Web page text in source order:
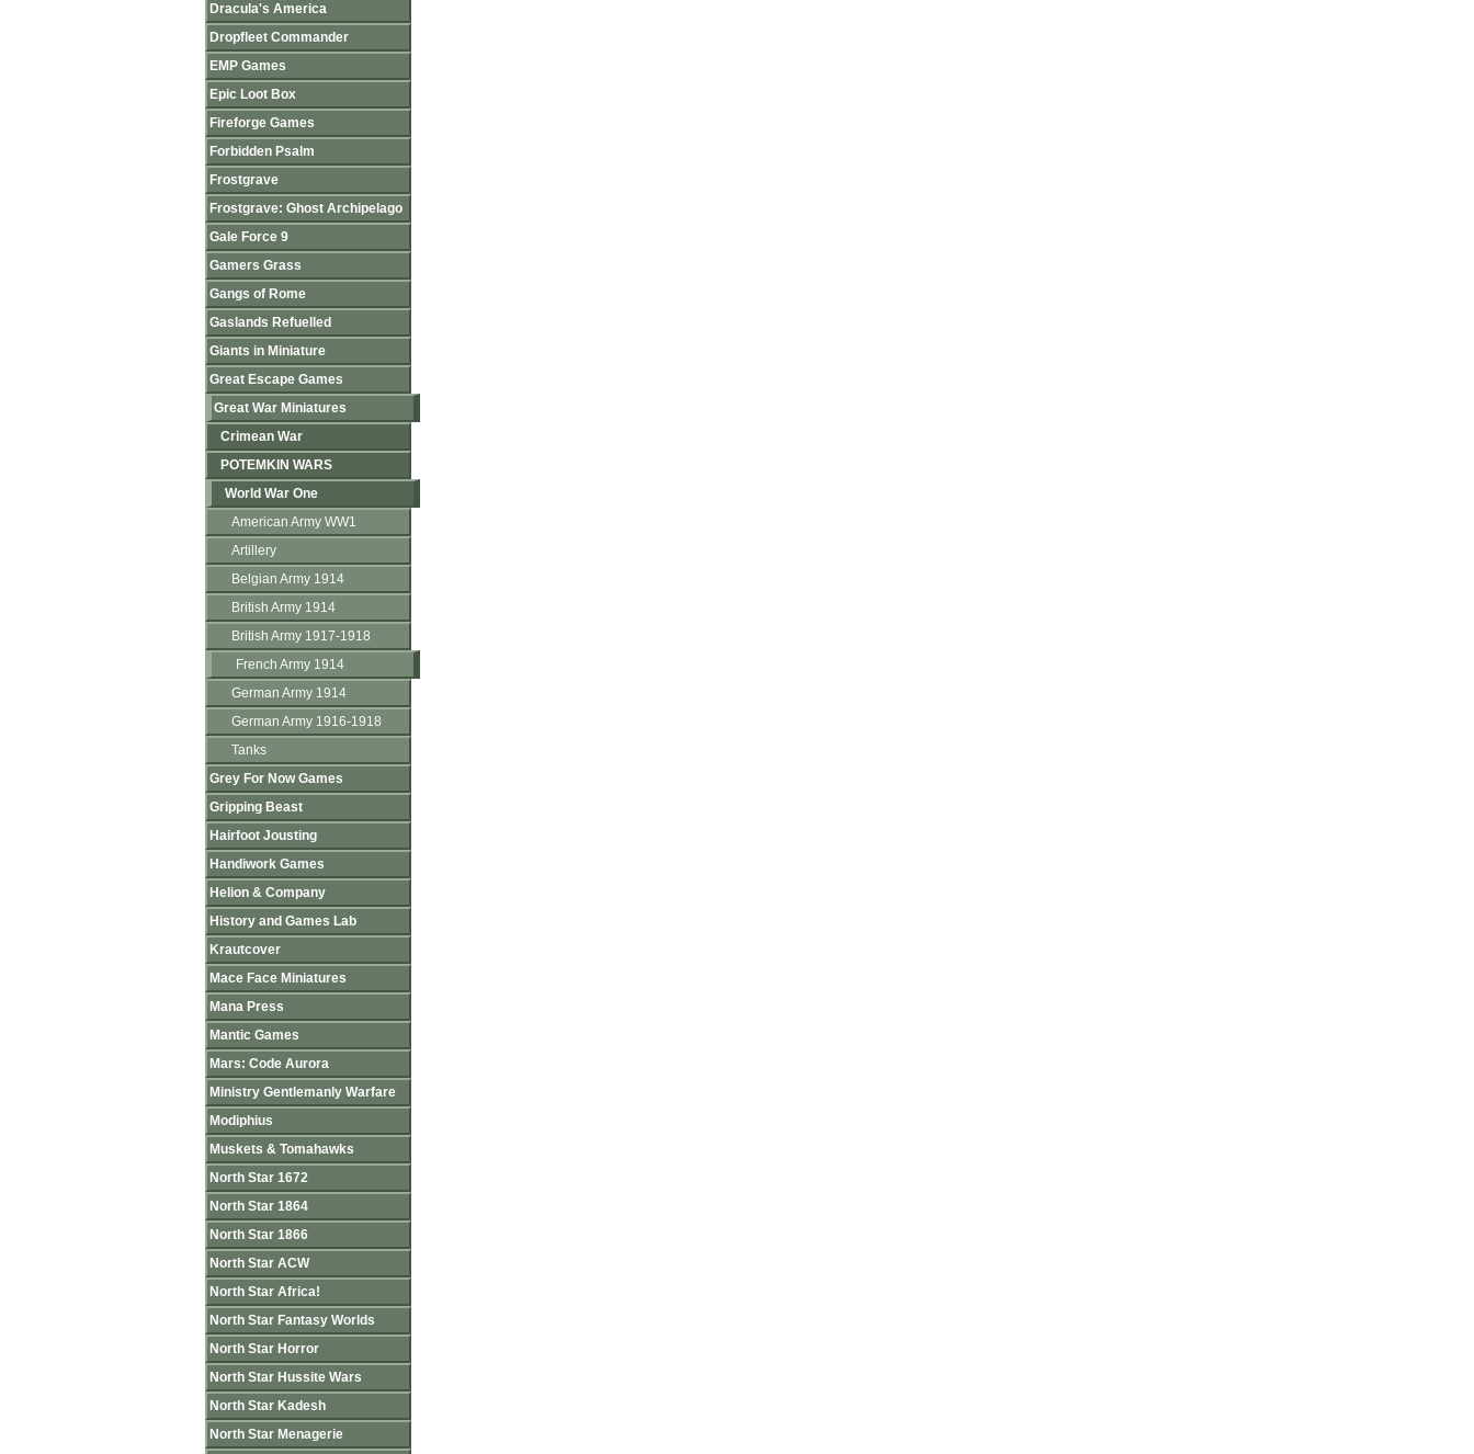
Dracula's America
Dropfleet Commander
EMP Games
Epic Loot Box
Fireforge Games
Forbidden Psalm
Frostgrave
Frostgrave: Ghost Archipelago
Gale Force 9
Gamers Grass
Gangs of Rome
Gaslands Refuelled
Giants in Miniature
Great Escape Games
Great War Miniatures
Crimean War
POTEMKIN WARS
World War One
American Army WW1
Artillery
Belgian Army 1914
British Army 1914
British Army 1917-1918
French Army 1914
German Army 1914
German Army 1916-1918
Tanks
Grey For Now Games
Gripping Beast
Hairfoot Jousting
Handiwork Games
Helion & Company
History and Games Lab
Krautcover
Mace Face Miniatures
Mana Press
Mantic Games
Mars: Code Aurora
Ministry Gentlemanly Warfare
Modiphius
Muskets & Tomahawks
North Star 1672
North Star 1864
North Star 1866
North Star ACW
North Star Africa!
North Star Fantasy Worlds
North Star Horror
North Star Hussite Wars
North Star Kadesh
North Star Menagerie